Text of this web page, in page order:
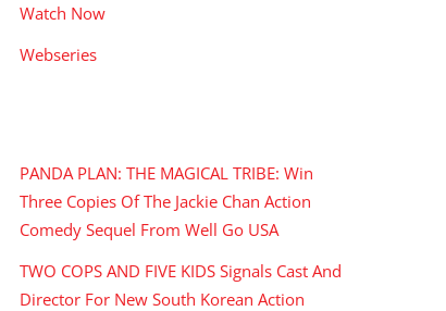
Watch Now
Webseries
PANDA PLAN: THE MAGICAL TRIBE: Win
Three Copies Of The Jackie Chan Action
Comedy Sequel From Well Go USA
TWO COPS AND FIVE KIDS Signals Cast And
Director For New South Korean Action